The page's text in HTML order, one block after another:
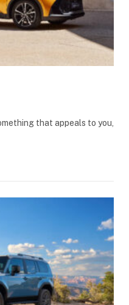
that appeals to you,